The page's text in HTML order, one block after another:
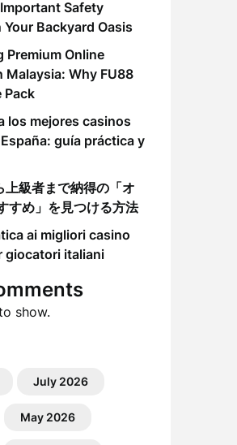
Safety
Your Backyard Oasis
Premium Online
Malaysia: Why FU88
Pack
los mejores casinos
guía práctica y
上級者まで納得の「オ
すめ」を見つける方法
ai migliori casino
giocatori italiani
show.
July 2026
May 2026